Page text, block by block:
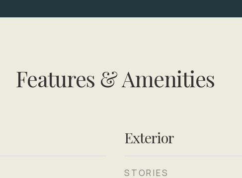
Features & Amenities
Exterior
STORIES